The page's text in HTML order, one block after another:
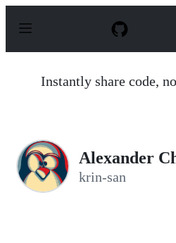
p
Instantly share code,
Alexander
krin-san